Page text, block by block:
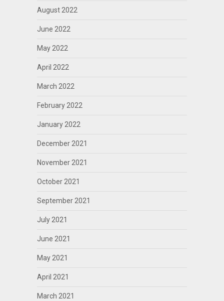
August 2022
June 2022
May 2022
April 2022
March 2022
February 2022
January 2022
December 2021
November 2021
October 2021
September 2021
July 2021
June 2021
May 2021
April 2021
March 2021